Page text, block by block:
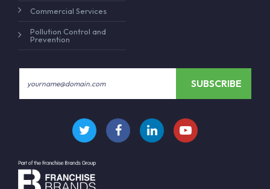
Commercial Services
Pollution Control and
Prevention